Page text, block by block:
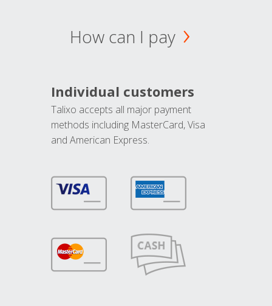
How can I pay
Individual customers
Talixo accepts all major payment
methods including MasterCard, Visa
and American Express.